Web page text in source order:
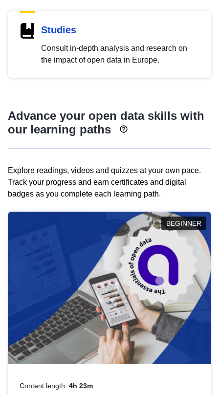
Studies
Consult in-depth analysis and research on
the impact of open data in Europe.
Advance your open data skills with
our learning paths
Explore readings, videos and quizzes at your own pace.
Track your progress and earn certificates and digital
badges as you complete each learning path.
BEGINNER
Content length: 4h 23m